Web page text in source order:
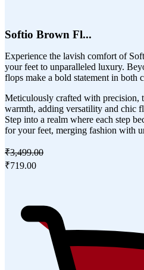
Softio Brown Fl...
Experience the lavish comfort of
your feet to unparalleled luxury.
flops make a bold statement in both
Meticulously crafted with precision,
warmth, adding versatility and chic
Step into a realm where each step
for your feet, merging fashion with
₹3,499.00
₹719.00